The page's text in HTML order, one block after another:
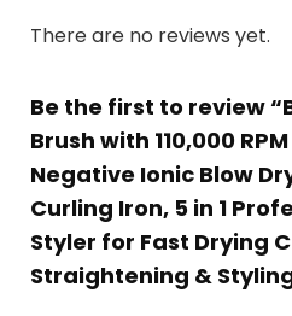
There are no reviews yet.
Be the first to review
Brush with 110,000
Negative Ionic Blow
Curling Iron, 5 in 1
Styler for Fast Drying
Straightening &